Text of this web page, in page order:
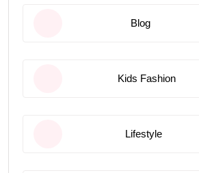
Blog
Kids Fashion
Lifestyle